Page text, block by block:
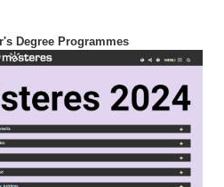
Degree Programmes